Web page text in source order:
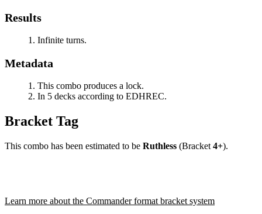
Results
Infinite turns.
Metadata
This combo produces a lock.
In 5 decks according to EDHREC.
Bracket Tag
This combo has been estimated to be Ruthless (Bracket 4+).
Learn more about the Commander format bracket system